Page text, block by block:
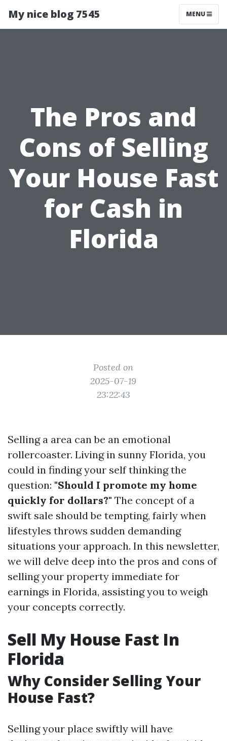
My nice blog 7545 MENU
The Pros and
Cons of Selling
Your House Fast
for Cash in
Florida
Posted on
2025-07-19
23:22:43
Selling a area can be an emotional
rollercoaster. Living in sunny Florida, you
could in finding your self thinking the
question: "Should I promote my home
quickly for dollars?" The concept of a
swift sale should be tempting, fairly when
lifestyles throws sudden demanding
situations your approach. In this newsletter,
we will delve deep into the pros and cons of
selling your property immediate for
earnings in Florida, assisting you to weigh
your concepts correctly.
Sell My House Fast In
Florida
Why Consider Selling Your
House Fast?
Selling your place swiftly will have